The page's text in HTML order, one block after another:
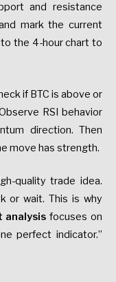
and resistance
mark the current
the 4-hour chart to
if BTC is above or
RSI behavior
direction. Then
move has strength.
quality trade idea.
or wait. This is why
analysis focuses on
perfect indicator.”